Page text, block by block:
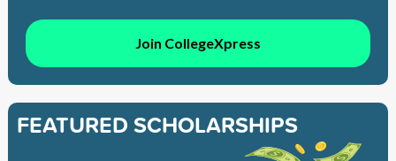
Join CollegeXpress
FEATURED SCHOLARSHIPS